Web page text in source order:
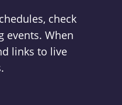
check
events. When
links to live